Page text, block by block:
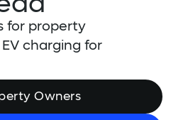
for property
charging for
Owners